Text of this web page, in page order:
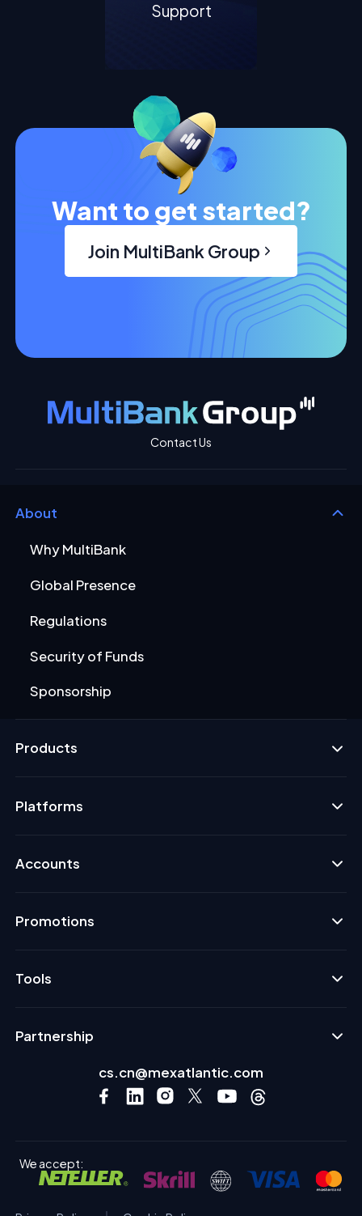
Support
Want to get started?
Join MultiBank Group
Contact Us
About
Why MultiBank
Global Presence
Regulations
Security of Funds
Sponsorship
Products
Platforms
Accounts
Promotions
Tools
Partnership
cs.cn@mexatlantic.com
We accept: